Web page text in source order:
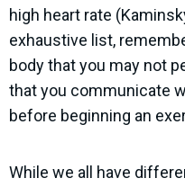
high heart rate
exhaustive list,
body that you may not
that you communicate
before beginning an
While we all have